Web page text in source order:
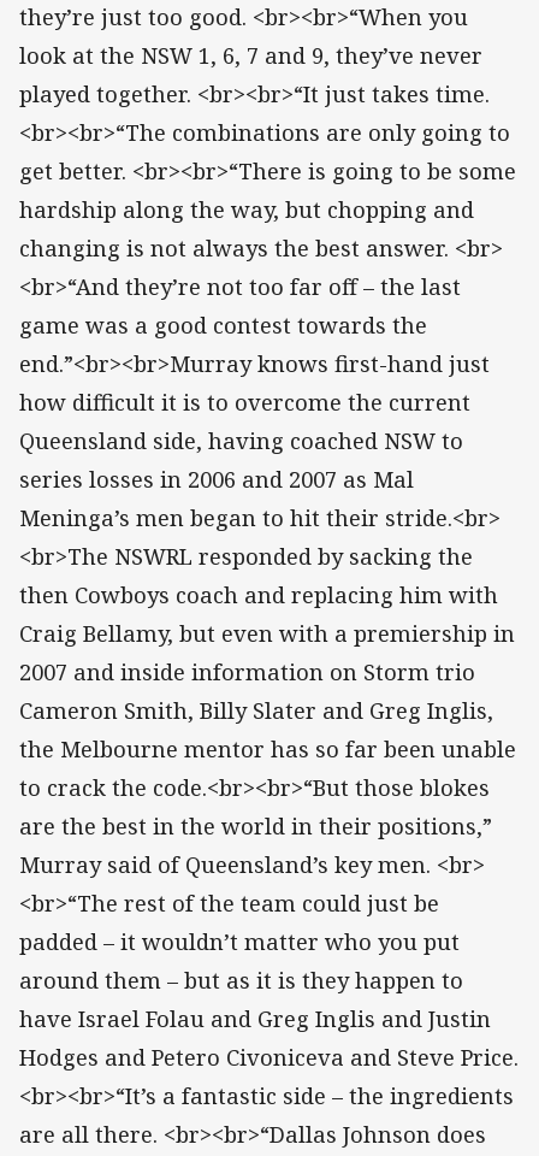
they’re just too good. <br><br>“When you
look at the NSW 1, 6, 7 and 9, they’ve never
played together. <br><br>“It just takes time.
<br><br>“The combinations are only going to
get better. <br><br>“There is going to be some
hardship along the way, but chopping and
changing is not always the best answer. <br>
<br>“And they’re not too far off – the last
game was a good contest towards the
end.”<br><br>Murray knows first-hand just
how difficult it is to overcome the current
Queensland side, having coached NSW to
series losses in 2006 and 2007 as Mal
Meninga’s men began to hit their stride.<br>
<br>The NSWRL responded by sacking the
then Cowboys coach and replacing him with
Craig Bellamy, but even with a premiership in
2007 and inside information on Storm trio
Cameron Smith, Billy Slater and Greg Inglis,
the Melbourne mentor has so far been unable
to crack the code.<br><br>“But those blokes
are the best in the world in their positions,”
Murray said of Queensland’s key men. <br>
<br>“The rest of the team could just be
padded – it wouldn’t matter who you put
around them – but as it is they happen to
have Israel Folau and Greg Inglis and Justin
Hodges and Petero Civoniceva and Steve Price.
<br><br>“It’s a fantastic side – the ingredients
are all there. <br><br>“Dallas Johnson does